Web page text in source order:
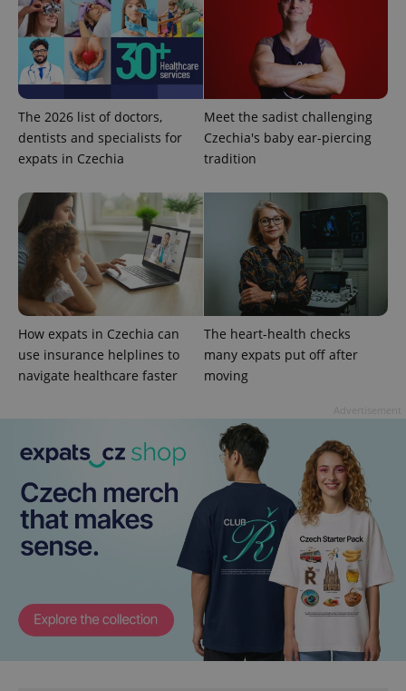
The 2026 list of doctors,
dentists and specialists for
expats in Czechia
Meet the sadist challenging
Czechia's baby ear-piercing
tradition
How expats in Czechia can
use insurance helplines to
navigate healthcare faster
The heart-health checks
many expats put off after
moving